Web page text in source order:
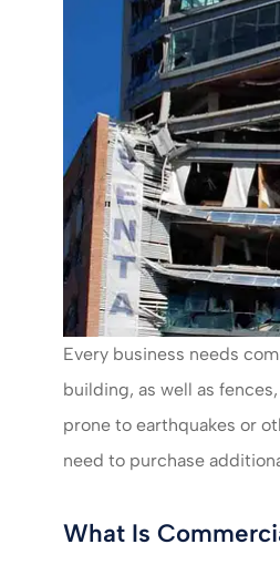
Every business needs
building, as well as
prone to earthquakes or
need to purchase
What Is